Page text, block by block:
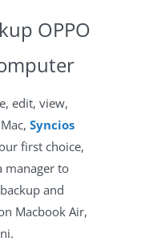
OPPO
edit, view,
Syncios
first choice,
manager to
and
Macbook Air,